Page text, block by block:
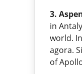
3.
in
world.
agora.
of